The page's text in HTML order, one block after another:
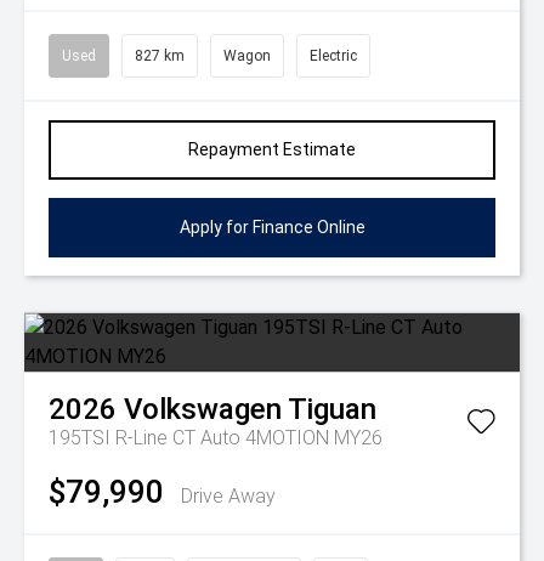
Used 827 km Wagon Electric
Repayment Estimate
Apply for Finance Online
2026 Volkswagen Tiguan
195TSI R-Line CT Auto 4MOTION MY26
$79,990 Drive Away